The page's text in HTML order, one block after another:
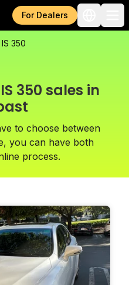
For Dealers
IS 350
350 sales in
to choose between
you can have both
process.